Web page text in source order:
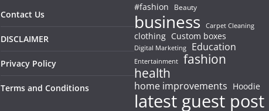
Contact Us
DISCLAIMER
Privacy Policy
Terms and Conditions
#fashion Beauty
business Carpet Cleaning
clothing Custom boxes
Digital Marketing Education
Entertainment fashion
health
home improvements Hoodie
latest guest post